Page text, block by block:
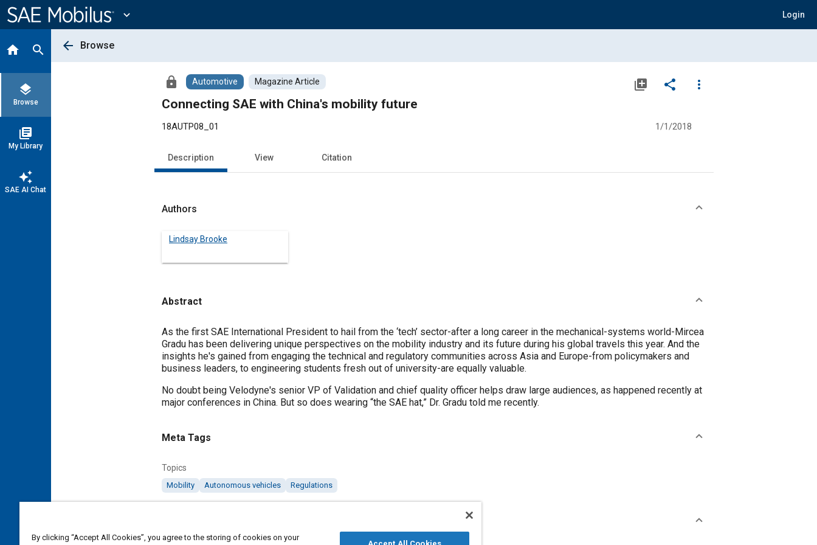
Content
expand_more Login
home search
layers
Browse
library_books
My Library
auto_awesome
SAE AI Chat
arrow_back Browse
lock Automotive Magazine Article library_add share
more_vert
Connecting SAE with China's mobility future
18AUTP08_01 1/1/2018
Description View Citation
Authors
Lindsay Brooke
Abstract
Content
As the first SAE International President to hail from the ‘tech’ sector-after a long career in the mechanical-systems world-Mircea
Gradu has been delivering unique perspectives on the mobility industry and its future during his global travels this year. And the
insights he's gained from engaging the technical and regulatory communities across Asia and Europe-from policymakers and
business leaders, to engineering students fresh out of university-are equally valuable.
No doubt being Velodyne's senior VP of Validation and chief quality officer helps draw large audiences, as happened recently at
major conferences in China. But so does wearing “the SAE hat,” Dr. Gradu told me recently.
Meta Tags
Topics
Mobility Autonomous vehicles Regulations
By clicking “Accept All Cookies”, you agree to the storing of cookies on your